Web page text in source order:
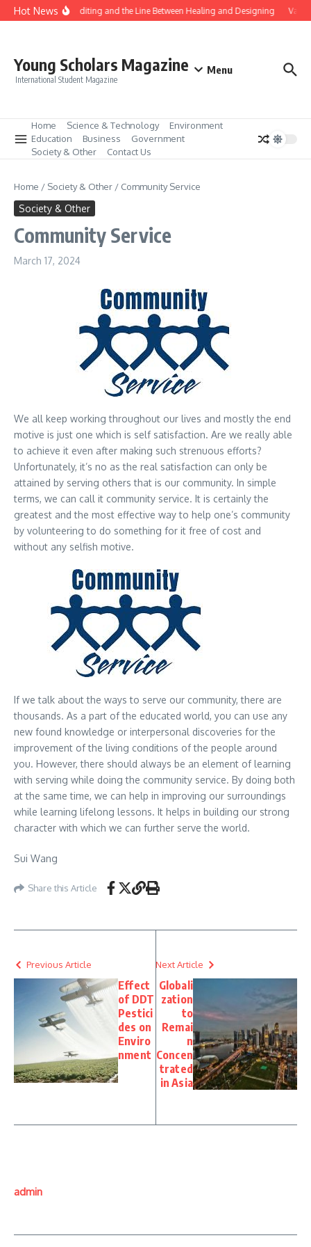
Skip to content
Hot NewsGene Editing and the Line Between Healing and Designing
Young Scholars Magazine
International Student Magazine
Menu
Home Science & Technology
Environment
Education
Business
Government
Society & Other
Contact Us
Home / Society & Other / Community Service
Society & Other
Community Service
March 17, 2024
We all keep working throughout our lives and mostly the end
motive is just one which is self satisfaction. Are we really able
to achieve it even after making such strenuous efforts?
Unfortunately, it’s no as the real satisfaction can only be
attained by serving others that is our community. In simple
terms, we can call it community service. It is certainly the
greatest and the most effective way to help one’s community
by volunteering to do something for it free of cost and
without any selfish motive.
If we talk about the ways to serve our community, there are
thousands. As a part of the educated world, you can use any
new found knowledge or interpersonal discoveries for the
improvement of the living conditions of the people around
you. However, there should always be an element of learning
with serving while doing the community service. By doing both
at the same time, we can help in improving our surroundings
while learning lifelong lessons. It helps in building our strong
character with which we can further serve the world.
Sui Wang
Share this Article
Previous Article
Effect
of DDT
Pestici
des on
Enviro
nment
Next Article
Globali
zation
to
Remai
n
Concen
trated
in Asia
admin